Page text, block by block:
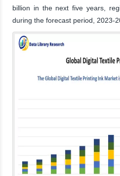
billion in the next five years,
during the forecast period, 2023-